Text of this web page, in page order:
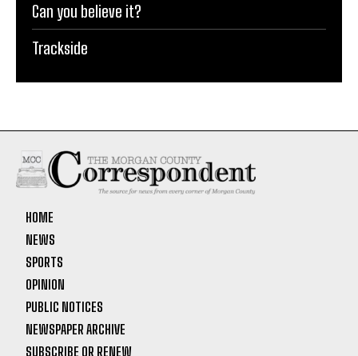
Can you believe it?
Trackside
HOME
NEWS
SPORTS
OPINION
PUBLIC NOTICES
NEWSPAPER ARCHIVE
SUBSCRIBE OR RENEW